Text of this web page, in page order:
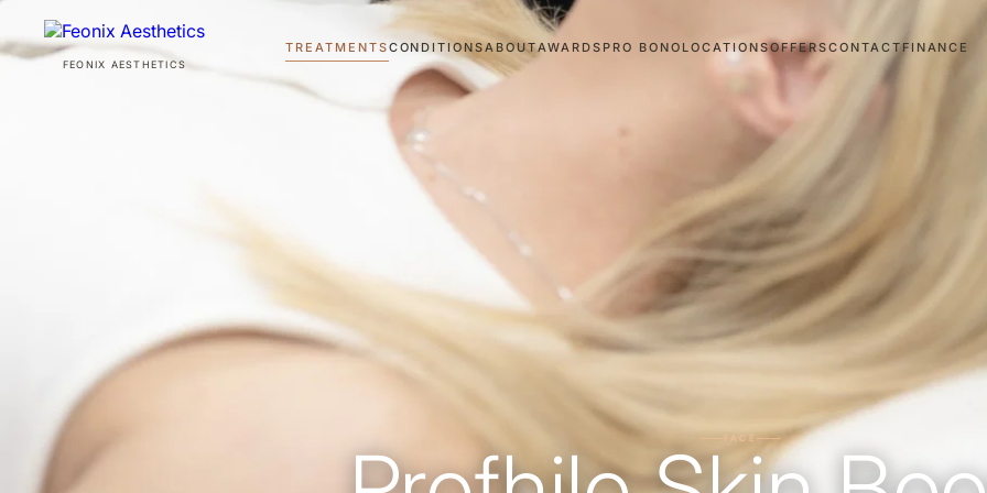
FEONIX AESTHETICS
TREATMENTSCONDITIONSABOUTAWARDS PRO BONO LOCATIONSOFFERSCONTACTFINANCE
CONDITIONS
AWARDS
PRO BONO
FACE